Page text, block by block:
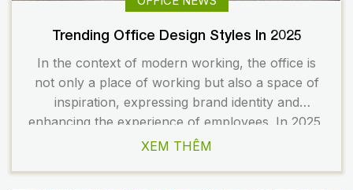
Trending Office Design Styles In 2025
In the context of modern working, the office is
not only a place of working but also a space of
inspiration, expressing brand identity and
enhancing the experience of employees. In 2025,
the trend of office design in Vietnam and the
XEM THÊM